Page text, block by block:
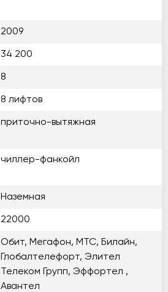
2009
34 200
8
8 лифтов
приточно-вытяжная
чиллер-фанкойл
Наземная
22000
Обит, Мегафон, МТС, Билайн,
Глобалтелефорт, Элител
Телеком Групп, Эффортел ,
Авантел